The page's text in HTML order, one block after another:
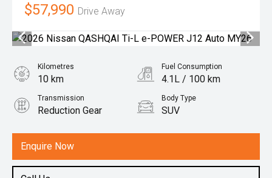
$57,990 Drive Away
Enquire Now
Kilometres
10 km
Fuel Consumption
4.1L / 100 km
Transmission
Reduction Gear
Body Type
SUV
1.5L Hybrid